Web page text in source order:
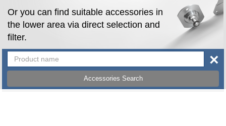
Or you can find suitable accessories in
the lower area via direct selection and
filter.
Accessories Search
×